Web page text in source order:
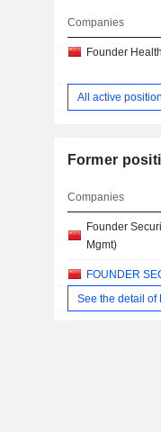
Companies
Founder
All active
Former
Companies
Founder
Mgmt)
FOUNDER
See the detail of